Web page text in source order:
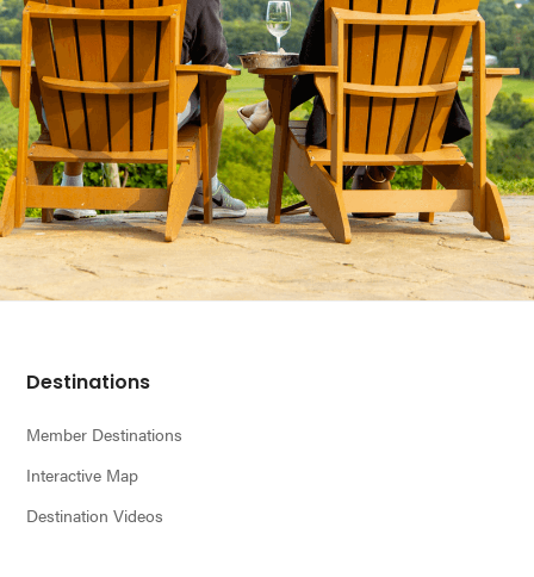
Footer
Destinations
Member Destinations
Interactive Map
Destination Videos